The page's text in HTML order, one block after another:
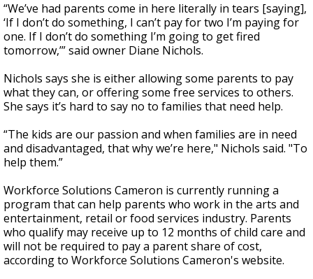
“We’ve had parents come in here literally in tears [saying],
‘If I don’t do something, I can’t pay for two I’m paying for
one. If I don’t do something I’m going to get fired
tomorrow,’” said owner Diane Nichols.
Nichols says she is either allowing some parents to pay
what they can, or offering some free services to others.
She says it’s hard to say no to families that need help.
“The kids are our passion and when families are in need
and disadvantaged, that why we’re here," Nichols said. "To
help them.”
Workforce Solutions Cameron is currently running a
program that can help parents who work in the arts and
entertainment, retail or food services industry. Parents
who qualify may receive up to 12 months of child care and
will not be required to pay a parent share of cost,
according to Workforce Solutions Cameron's website.